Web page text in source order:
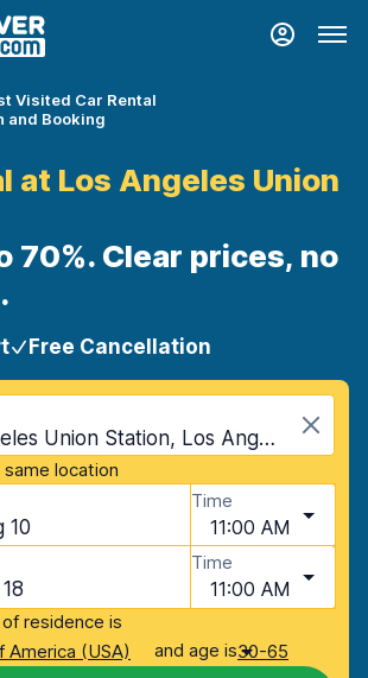
Visited Car Rental
and Booking
at Los Angeles Union
70%. Clear prices, no
Free Cancellation
Los Angeles Union Station, Los Angeles, USA - California
same location
10
Time
11:00 AM
Time
11:00 AM
residence is
(USA)
and age is30-65